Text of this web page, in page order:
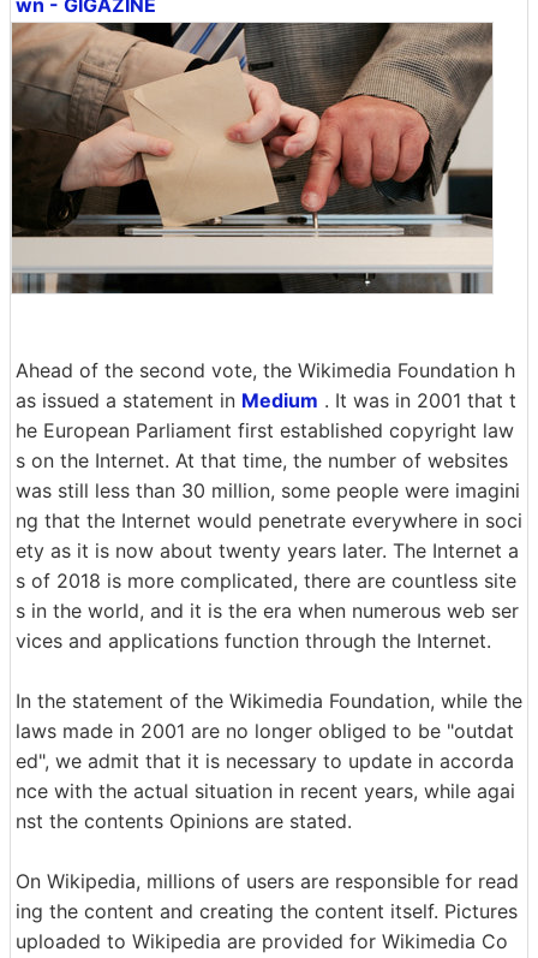
wn - GIGAZINE
Ahead of the second vote, the Wikimedia Foundation h
as issued a statement in Medium . It was in 2001 that t
he European Parliament first established copyright law
s on the Internet. At that time, the number of websites
was still less than 30 million, some people were imagini
ng that the Internet would penetrate everywhere in soci
ety as it is now about twenty years later. The Internet a
s of 2018 is more complicated, there are countless site
s in the world, and it is the era when numerous web ser
vices and applications function through the Internet.
In the statement of the Wikimedia Foundation, while the
laws made in 2001 are no longer obliged to be "outdat
ed", we admit that it is necessary to update in accorda
nce with the actual situation in recent years, while agai
nst the contents Opinions are stated.
On Wikipedia, millions of users are responsible for read
ing the content and creating the content itself. Pictures
uploaded to Wikipedia are provided for Wikimedia Co